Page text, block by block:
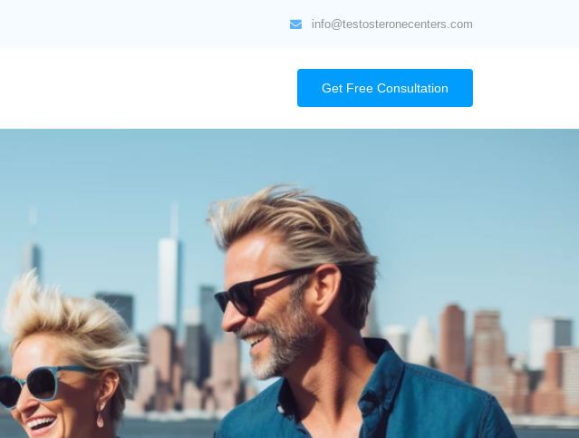
info@testosteronecenters.com
Get Free Consultation